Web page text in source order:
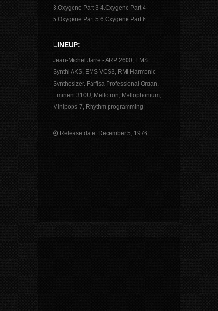
3.Oxygene Part 3 4.Oxygene Part 4
5.Oxygene Part 5 6.Oxygene Part 6
LINEUP:
Jean-Michel Jarre - ARP 2600, EMS
Synthi AKS, EMS VCS3, RMI Harmonic
Synthesizer, Farfisa Professional Organ,
Eminent 310U, Mellotron, Mellophonium,
Minipops-7, Rhythm programming
Release date: December 5, 1976